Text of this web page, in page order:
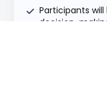
Participants
decision-